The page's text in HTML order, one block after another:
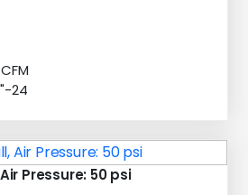
24
Pressure: 50 psi